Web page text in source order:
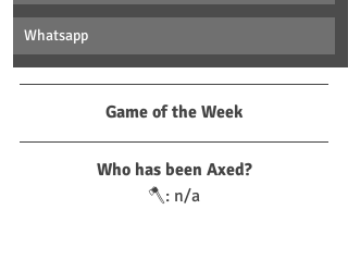
Whatsapp
Game of the Week
Who has been Axed?
🪓: n/a